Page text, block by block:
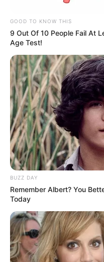
GOOD TO KNOW THIS
9 Out Of 10 People Fail At
Age Test!
BUZZ DAY
Remember Albert? You
Today